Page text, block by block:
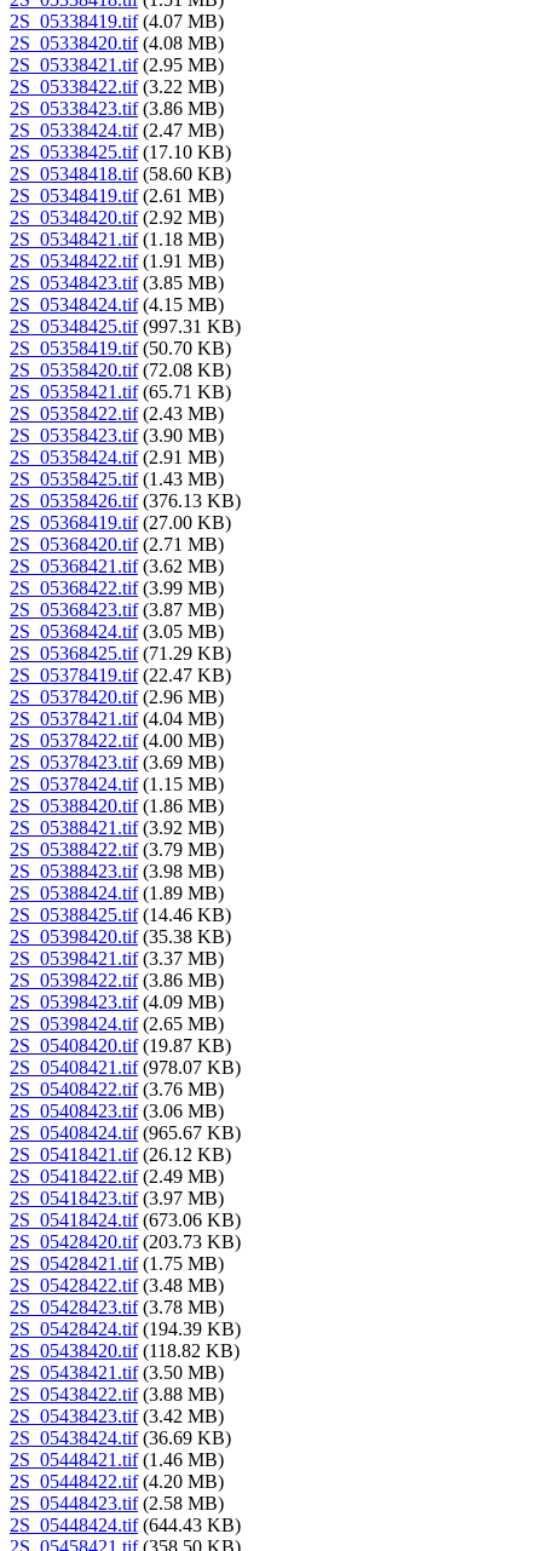
2S_05338419.tif(4.07 MB)
2S_05338420.tif(4.08 MB)
2S_05338421.tif(2.95 MB)
2S_05338422.tif(3.22 MB)
2S_05338423.tif(3.86 MB)
2S_05338424.tif(2.47 MB)
2S_05338425.tif(17.10 KB)
2S_05348418.tif(58.60 KB)
2S_05348419.tif(2.61 MB)
2S_05348420.tif(2.92 MB)
2S_05348421.tif(1.18 MB)
2S_05348422.tif(1.91 MB)
2S_05348423.tif(3.85 MB)
2S_05348424.tif(4.15 MB)
2S_05348425.tif(997.31 KB)
2S_05358419.tif(50.70 KB)
2S_05358420.tif(72.08 KB)
2S_05358421.tif(65.71 KB)
2S_05358422.tif(2.43 MB)
2S_05358423.tif(3.90 MB)
2S_05358424.tif(2.91 MB)
2S_05358425.tif(1.43 MB)
2S_05358426.tif(376.13 KB)
2S_05368419.tif(27.00 KB)
2S_05368420.tif(2.71 MB)
2S_05368421.tif(3.62 MB)
2S_05368422.tif(3.99 MB)
2S_05368423.tif(3.87 MB)
2S_05368424.tif(3.05 MB)
2S_05368425.tif(71.29 KB)
2S_05378419.tif(22.47 KB)
2S_05378420.tif(2.96 MB)
2S_05378421.tif(4.04 MB)
2S_05378422.tif(4.00 MB)
2S_05378423.tif(3.69 MB)
2S_05378424.tif(1.15 MB)
2S_05388420.tif(1.86 MB)
2S_05388421.tif(3.92 MB)
2S_05388422.tif(3.79 MB)
2S_05388423.tif(3.98 MB)
2S_05388424.tif(1.89 MB)
2S_05388425.tif(14.46 KB)
2S_05398420.tif(35.38 KB)
2S_05398421.tif(3.37 MB)
2S_05398422.tif(3.86 MB)
2S_05398423.tif(4.09 MB)
2S_05398424.tif(2.65 MB)
2S_05408420.tif(19.87 KB)
2S_05408421.tif(978.07 KB)
2S_05408422.tif(3.76 MB)
2S_05408423.tif(3.06 MB)
2S_05408424.tif(965.67 KB)
2S_05418421.tif(26.12 KB)
2S_05418422.tif(2.49 MB)
2S_05418423.tif(3.97 MB)
2S_05418424.tif(673.06 KB)
2S_05428420.tif(203.73 KB)
2S_05428421.tif(1.75 MB)
2S_05428422.tif(3.48 MB)
2S_05428423.tif(3.78 MB)
2S_05428424.tif(194.39 KB)
2S_05438420.tif(118.82 KB)
2S_05438421.tif(3.50 MB)
2S_05438422.tif(3.88 MB)
2S_05438423.tif(3.42 MB)
2S_05438424.tif(36.69 KB)
2S_05448421.tif(1.46 MB)
2S_05448422.tif(4.20 MB)
2S_05448423.tif(2.58 MB)
2S_05448424.tif(644.43 KB)